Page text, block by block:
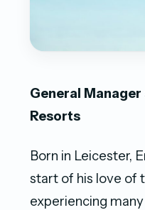
General
Resorts
Born in Leicester,
start of his love of
experiencing